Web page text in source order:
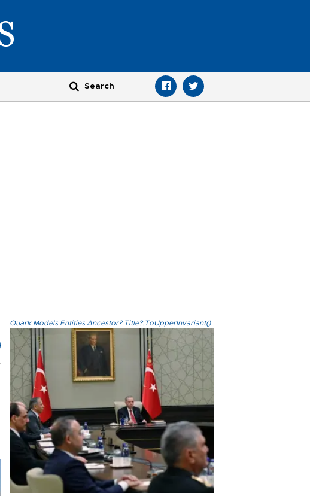
Quark.Models.Entities.Ancestor?.Title?.ToUpperInvariant()